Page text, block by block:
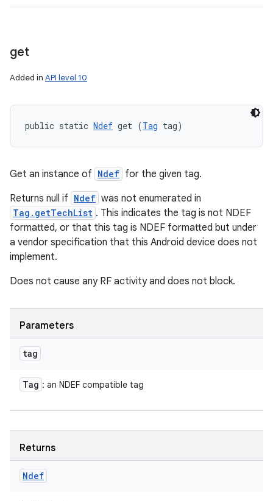
get
Added in API level 10
public static Ndef get (Tag tag)
Get an instance of Ndef for the given tag.
Returns null if Ndef was not enumerated in
Tag.getTechList . This indicates the tag is not NDEF
formatted, or that this tag is NDEF formatted but under
a vendor specification that this Android device does not
implement.
Does not cause any RF activity and does not block.
Parameters
tag
Tag : an NDEF compatible tag
Returns
Ndef